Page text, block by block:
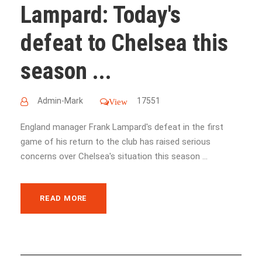
Lampard: Today's
defeat to Chelsea this
season ...
Admin-Mark View 17551
England manager Frank Lampard's defeat in the first
game of his return to the club has raised serious
concerns over Chelsea's situation this season ...
READ MORE